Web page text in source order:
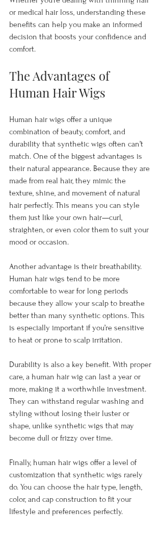
or medical hair loss, understanding these
benefits can help you make an informed
decision that boosts your confidence and
comfort.
The Advantages of
Human Hair Wigs
Human hair wigs offer a unique
combination of beauty, comfort, and
durability that synthetic wigs often can’t
match. One of the biggest advantages is
their natural appearance. Because they are
made from real hair, they mimic the
texture, shine, and movement of natural
hair perfectly. This means you can style
them just like your own hair—curl,
straighten, or even color them to suit your
mood or occasion.
Another advantage is their breathability.
Human hair wigs tend to be more
comfortable to wear for long periods
because they allow your scalp to breathe
better than many synthetic options. This
is especially important if you’re sensitive
to heat or prone to scalp irritation.
Durability is also a key benefit. With proper
care, a human hair wig can last a year or
more, making it a worthwhile investment.
They can withstand regular washing and
styling without losing their luster or
shape, unlike synthetic wigs that may
become dull or frizzy over time.
Finally, human hair wigs offer a level of
customization that synthetic wigs rarely
do. You can choose the hair type, length,
color, and cap construction to fit your
lifestyle and preferences perfectly.